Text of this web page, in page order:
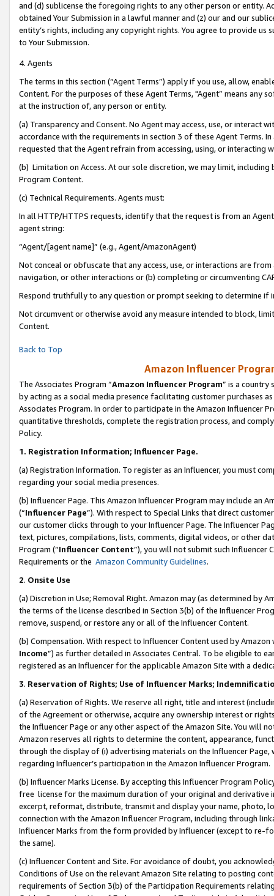
and (d) sublicense the foregoing rights to any other person or entity.
obtained Your Submission in a lawful manner and (z) our and our
entity’s rights, including any copyright rights. You agree to provide us
to Your Submission.
4. Agents
The terms in this section (“Agent Terms”) apply if you use, allow,
Content. For the purposes of these Agent Terms, "Agent” means
at the instruction of, any person or entity.
(a) Transparency and Consent. No Agent may access, use, or
accordance with the requirements in section 3 of these Agent Terms.
requested that the Agent refrain from accessing, using, or interacting
(b) Limitation on Access. At our sole discretion, we may limit,
Program Content.
(c) Technical Requirements. Agents must:
In all HTTP/HTTPS requests, identify that the request is from an
agent string:
“Agent/[agent name]” (e.g., Agent/AmazonAgent)
Not conceal or obfuscate that any access, use, or interactions are
navigation, or other interactions or (b) completing or circumventing
Respond truthfully to any question or prompt seeking to determine if
Not circumvent or otherwise avoid any measure intended to block,
Content.
Back to Top
Amazon Influencer
The Associates Program “Amazon Influencer Program” is a country
by acting as a social media presence facilitating customer purchases
Associates Program. In order to participate in the Amazon Influencer
quantitative thresholds, complete the registration process, and
Policy.
1. Registration Information; Influencer Page.
(a) Registration Information. To register as an Influencer, you must
regarding your social media presences.
(b) Influencer Page. This Amazon Influencer Program may include an
(“Influencer Page”). With respect to Special Links that direct
our customer clicks through to your Influencer Page. The Influencer
text, pictures, compilations, lists, comments, digital videos, or other
Program (“Influencer Content”), you will not submit such
Requirements or the Amazon Community Guidelines.
2. Onsite Use
(a) Discretion in Use; Removal Right. Amazon may (as determined by
the terms of the license described in Section 3(b) of the Influencer
remove, suspend, or restore any or all of the Influencer Content.
(b) Compensation. With respect to Influencer Content used by
Income”) as further detailed in Associates Central. To be eligible to
registered as an Influencer for the applicable Amazon Site with a
3. Reservation of Rights; Use of Influencer Marks;
(a) Reservation of Rights. We reserve all right, title and interest
of the Agreement or otherwise, acquire any ownership interest or
the Influencer Page or any other aspect of the Amazon Site. You will
Amazon reserves all rights to determine the content, appearance,
through the display of (i) advertising materials on the Influencer
regarding Influencer’s participation in the Amazon Influencer Program.
(b) Influencer Marks License. By accepting this Influencer Program
free license for the maximum duration of your original and
excerpt, reformat, distribute, transmit and display your name, photo,
connection with the Amazon Influencer Program, including through
Influencer Marks from the form provided by Influencer (except to re-
the same).
(c) Influencer Content and Site. For avoidance of doubt, you
Conditions of Use on the relevant Amazon Site relating to posting
requirements of Section 3(b) of the Participation Requirements